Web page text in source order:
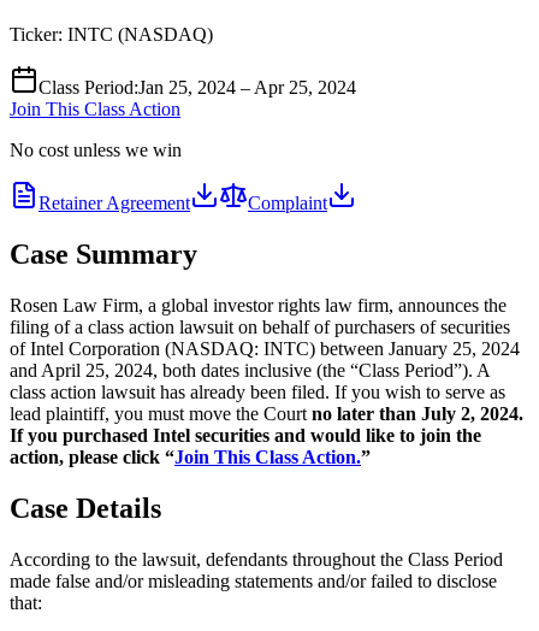
Ticker: INTC (NASDAQ)
Class Period:Jan 25, 2024 – Apr 25, 2024
Join This Class Action
No cost unless we win
Retainer Agreement Complaint
Case Summary
Rosen Law Firm, a global investor rights law firm, announces the
filing of a class action lawsuit on behalf of purchasers of securities
of Intel Corporation (NASDAQ: INTC) between January 25, 2024
and April 25, 2024, both dates inclusive (the “Class Period”). A
class action lawsuit has already been filed. If you wish to serve as
lead plaintiff, you must move the Court no later than July 2, 2024.
If you purchased Intel securities and would like to join the
action, please click “Join This Class Action.”
Case Details
According to the lawsuit, defendants throughout the Class Period
made false and/or misleading statements and/or failed to disclose
that: